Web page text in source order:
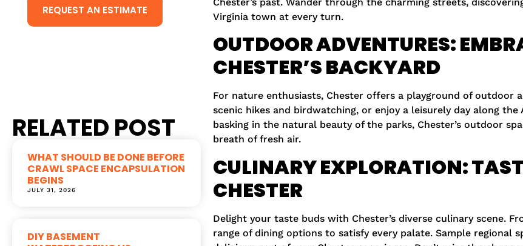
Virginia town at every turn.
OUTDOOR ADVENTURES:
CHESTER’S BACKYARD
For nature enthusiasts, Chester offers a playground of outdoor
scenic hikes and birdwatching, or enjoy a leisurely day along
basking in the natural beauty of the parks, Chester’s outdoor
breath of fresh air.
CULINARY EXPLORATION:
CHESTER
Delight your taste buds with Chester’s diverse culinary scene.
range of dining options to satisfy every palate. Sample regional
REQUEST AN ESTIMATE
RELATED POST
WHAT SHOULD BE DONE BEFORE
CRAWL SPACE ENCAPSULATION
BEGINS
JULY 31, 2026
DIY BASEMENT